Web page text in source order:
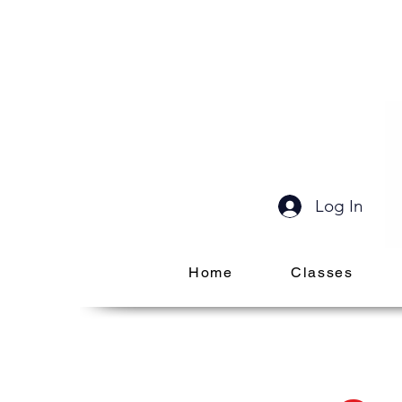
Log In
Home Classes